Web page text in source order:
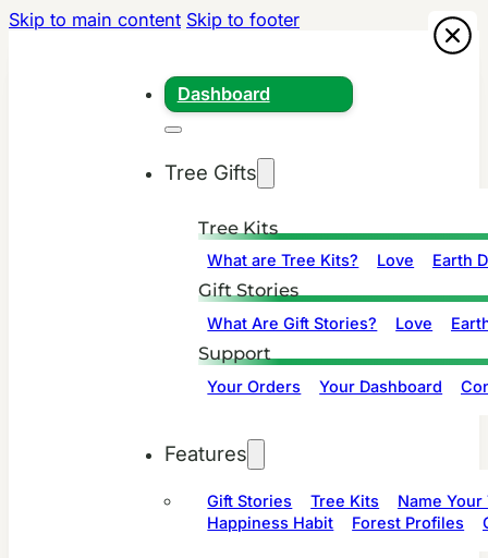
Skip to main content Skip to footer
Dashboard
Tree Gifts
Tree Kits
What are Tree Kits? Love Earth
Gift Stories
What Are Gift Stories? Love
Support
Your Orders Your Dashboard
Features
Gift Stories Tree Kits
Name Your
Happiness Habit
Forest Profiles